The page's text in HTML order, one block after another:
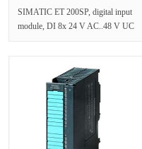
SIMATIC ET 200SP, digital input
module, DI 8x 24 V AC..48 V UC